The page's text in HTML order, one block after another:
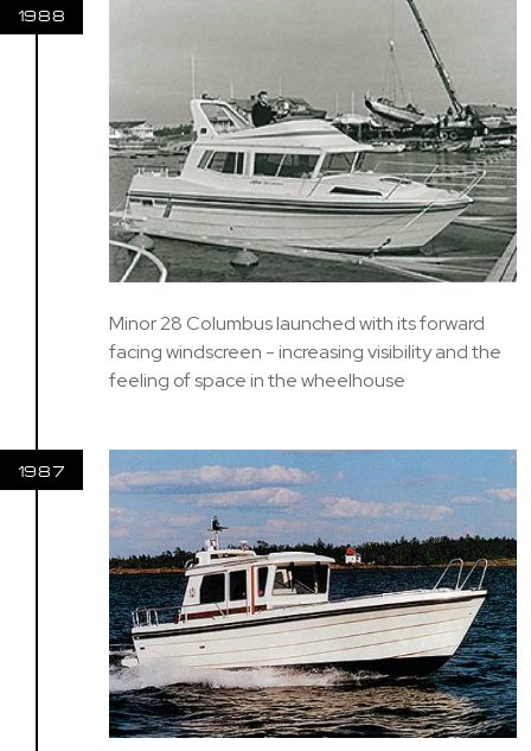
1988
Minor 28 Columbus launched with its forward
facing windscreen - increasing visibility and the
feeling of space in the wheelhouse
1987